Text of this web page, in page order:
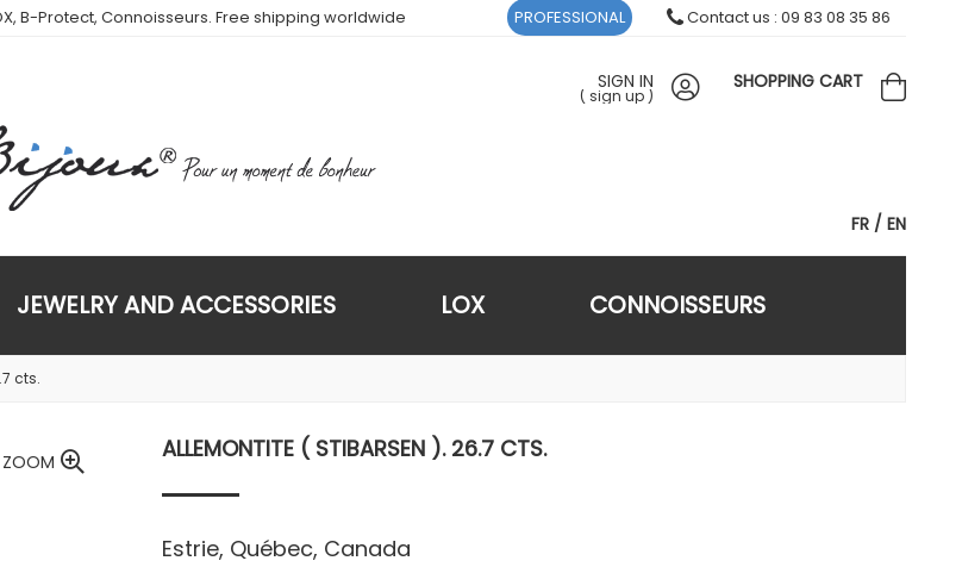
B-Protect, Connoisseurs. Free shipping worldwide
FR EN
SIGN IN
( sign up )
SHOPPING CART
JEWELRY AND ACCESSORIES LOX CONNOISSEURS
cts.
ZOOM ALLEMONTITE ( STIBARSEN ). 26.7 CTS.
Estrie, Québec, Canada
PROFESSIONAL Contact us : 09 83 08 35 86